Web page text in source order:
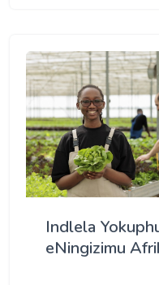
Indlela
eNingizimu